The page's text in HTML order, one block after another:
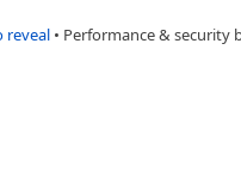
reveal • Performance & security